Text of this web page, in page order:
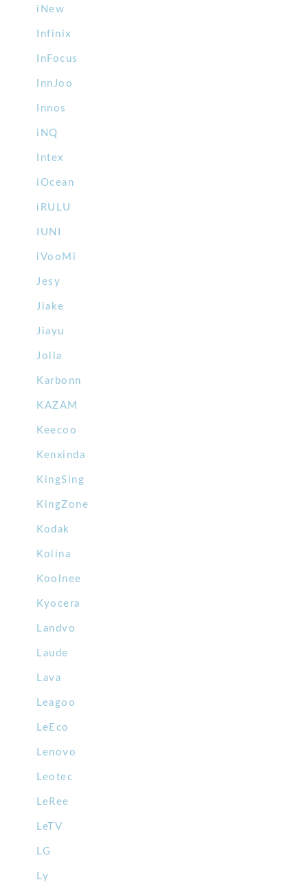
iNew
Infinix
InFocus
InnJoo
Innos
iNQ
Intex
iOcean
iRULU
IUNI
iVooMi
Jesy
Jiake
Jiayu
Jolla
Karbonn
KAZAM
Keecoo
Kenxinda
KingSing
KingZone
Kodak
Kolina
Koolnee
Kyocera
Landvo
Laude
Lava
Leagoo
LeEco
Lenovo
Leotec
LeRee
LeTV
LG
Ly